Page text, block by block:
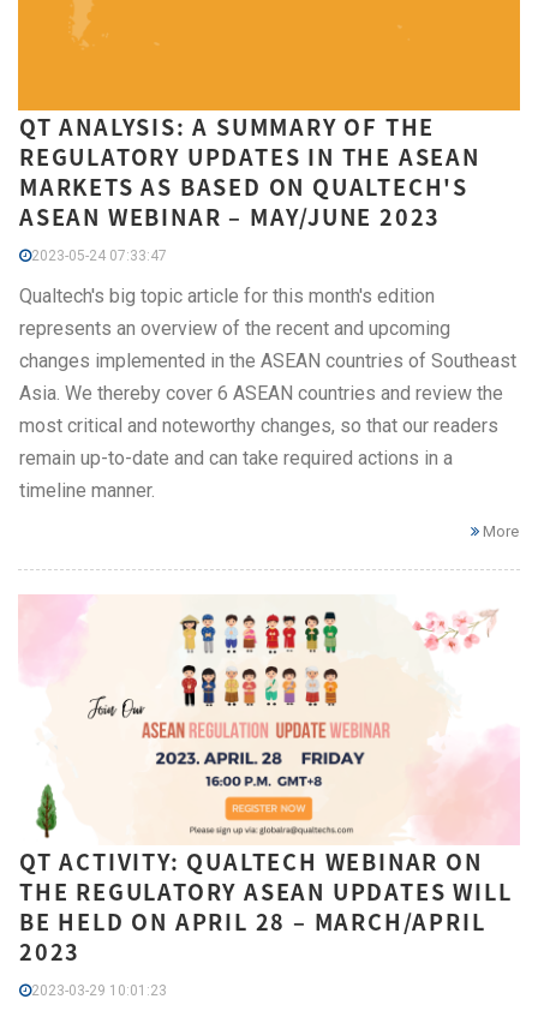
QT ANALYSIS: A SUMMARY OF THE
REGULATORY UPDATES IN THE ASEAN
MARKETS AS BASED ON QUALTECH'S
ASEAN WEBINAR – MAY/JUNE 2023
2023-05-24 07:33:47
Qualtech's big topic article for this month's edition
represents an overview of the recent and upcoming
changes implemented in the ASEAN countries of Southeast
Asia. We thereby cover 6 ASEAN countries and review the
most critical and noteworthy changes, so that our readers
remain up-to-date and can take required actions in a
timeline manner.
More
QT ACTIVITY: QUALTECH WEBINAR ON
THE REGULATORY ASEAN UPDATES WILL
BE HELD ON APRIL 28 – MARCH/APRIL
2023
2023-03-29 10:01:23